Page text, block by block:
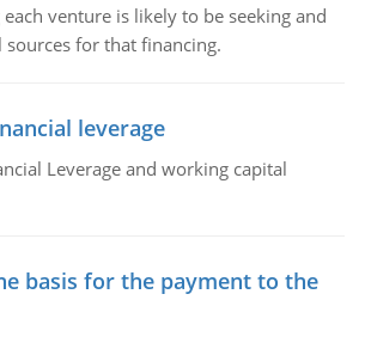
venture is likely to be seeking and
for that financing.
leverage
Leverage and working capital
basis for the payment to the